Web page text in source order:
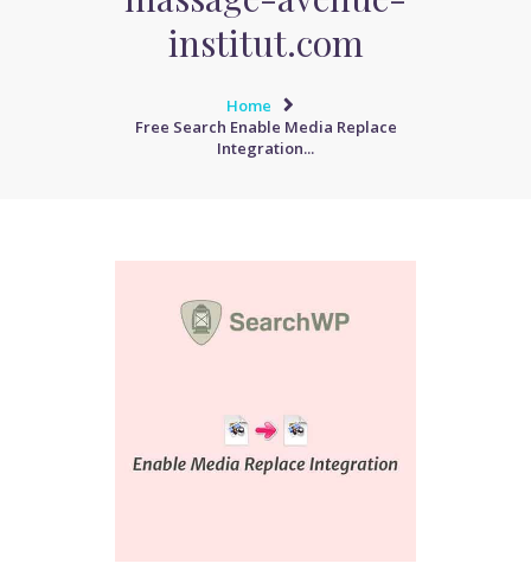
institut.com
Home
Free Search Enable Media Replace
Integration...